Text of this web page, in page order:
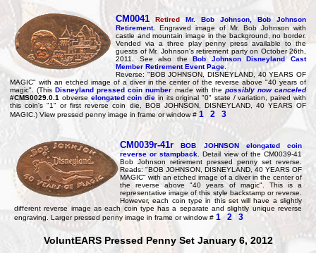
CM0041 Retired Mr. Bob Johnson, Bob Johnson
Retirement.
Engraved image of Mr. Bob Johnson with
castle and mountain image in the background, no border.
Vended via a three play penny press available to the
guests of Mr. Johnson's retirement party on October 26th,
2011. See also theBob Johnson Disneyland Cast
Member Retirement Event Page
Reverse: "BOB JOHNSON, DISNEYLAND, 40 YEARS OF
MAGIC" with an etched image of a diver in the center of the reverse above "40 years of
magic". (ThisDisneyland pressed coin number made with the possibly now canceled
#CMS0029.0.1 obverse elongated coin die in its original "0" state / variation, paired with
this coin's "1" or first reverse coin die, BOB JOHNSON, DISNEYLAND, 40 YEARS OF
MAGIC.) View pressed penny image in frame or window # 1 2 3
CM0039r-41r BOB JOHNSON elongated coin
reverse or stampback . Detail view of the CM0039-41
Bob Johnson retirement pressed penny set reverse.
Reads: "BOB JOHNSON, DISNEYLAND, 40 YEARS OF
MAGIC" with an etched image of a diver in the center of
the reverse above "40 years of magic". This is a
representative image of this style backstamp or reverse.
However, each coin type in this set will have a slightly
different reverse image as each coin type has a separate and slightly unique reverse
engraving. Larger pressed penny image in frame or window # 1 2 3
VoluntEARS Pressed Penny Set January 6, 2012